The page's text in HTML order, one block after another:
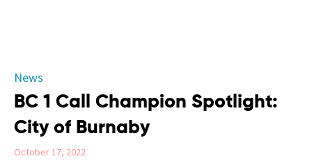
Category
News
BC 1 Call Champion Spotlight:
City of Burnaby
October 17, 2022